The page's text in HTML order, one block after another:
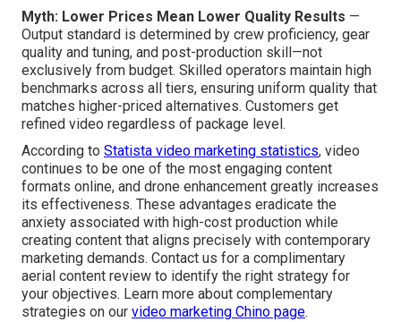
Myth: Lower Prices Mean Lower Quality Results —
Output standard is determined by crew proficiency, gear
quality and tuning, and post-production skill—not
exclusively from budget. Skilled operators maintain high
benchmarks across all tiers, ensuring uniform quality that
matches higher-priced alternatives. Customers get
refined video regardless of package level.
According to Statista video marketing statistics, video
continues to be one of the most engaging content
formats online, and drone enhancement greatly increases
its effectiveness. These advantages eradicate the
anxiety associated with high-cost production while
creating content that aligns precisely with contemporary
marketing demands. Contact us for a complimentary
aerial content review to identify the right strategy for
your objectives. Learn more about complementary
strategies on our video marketing Chino page.